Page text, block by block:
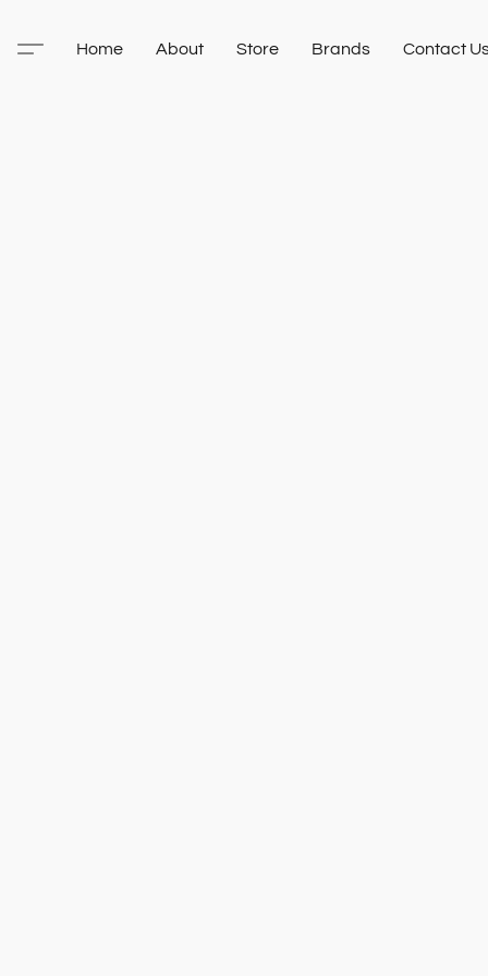
Home About Store Brands Contact